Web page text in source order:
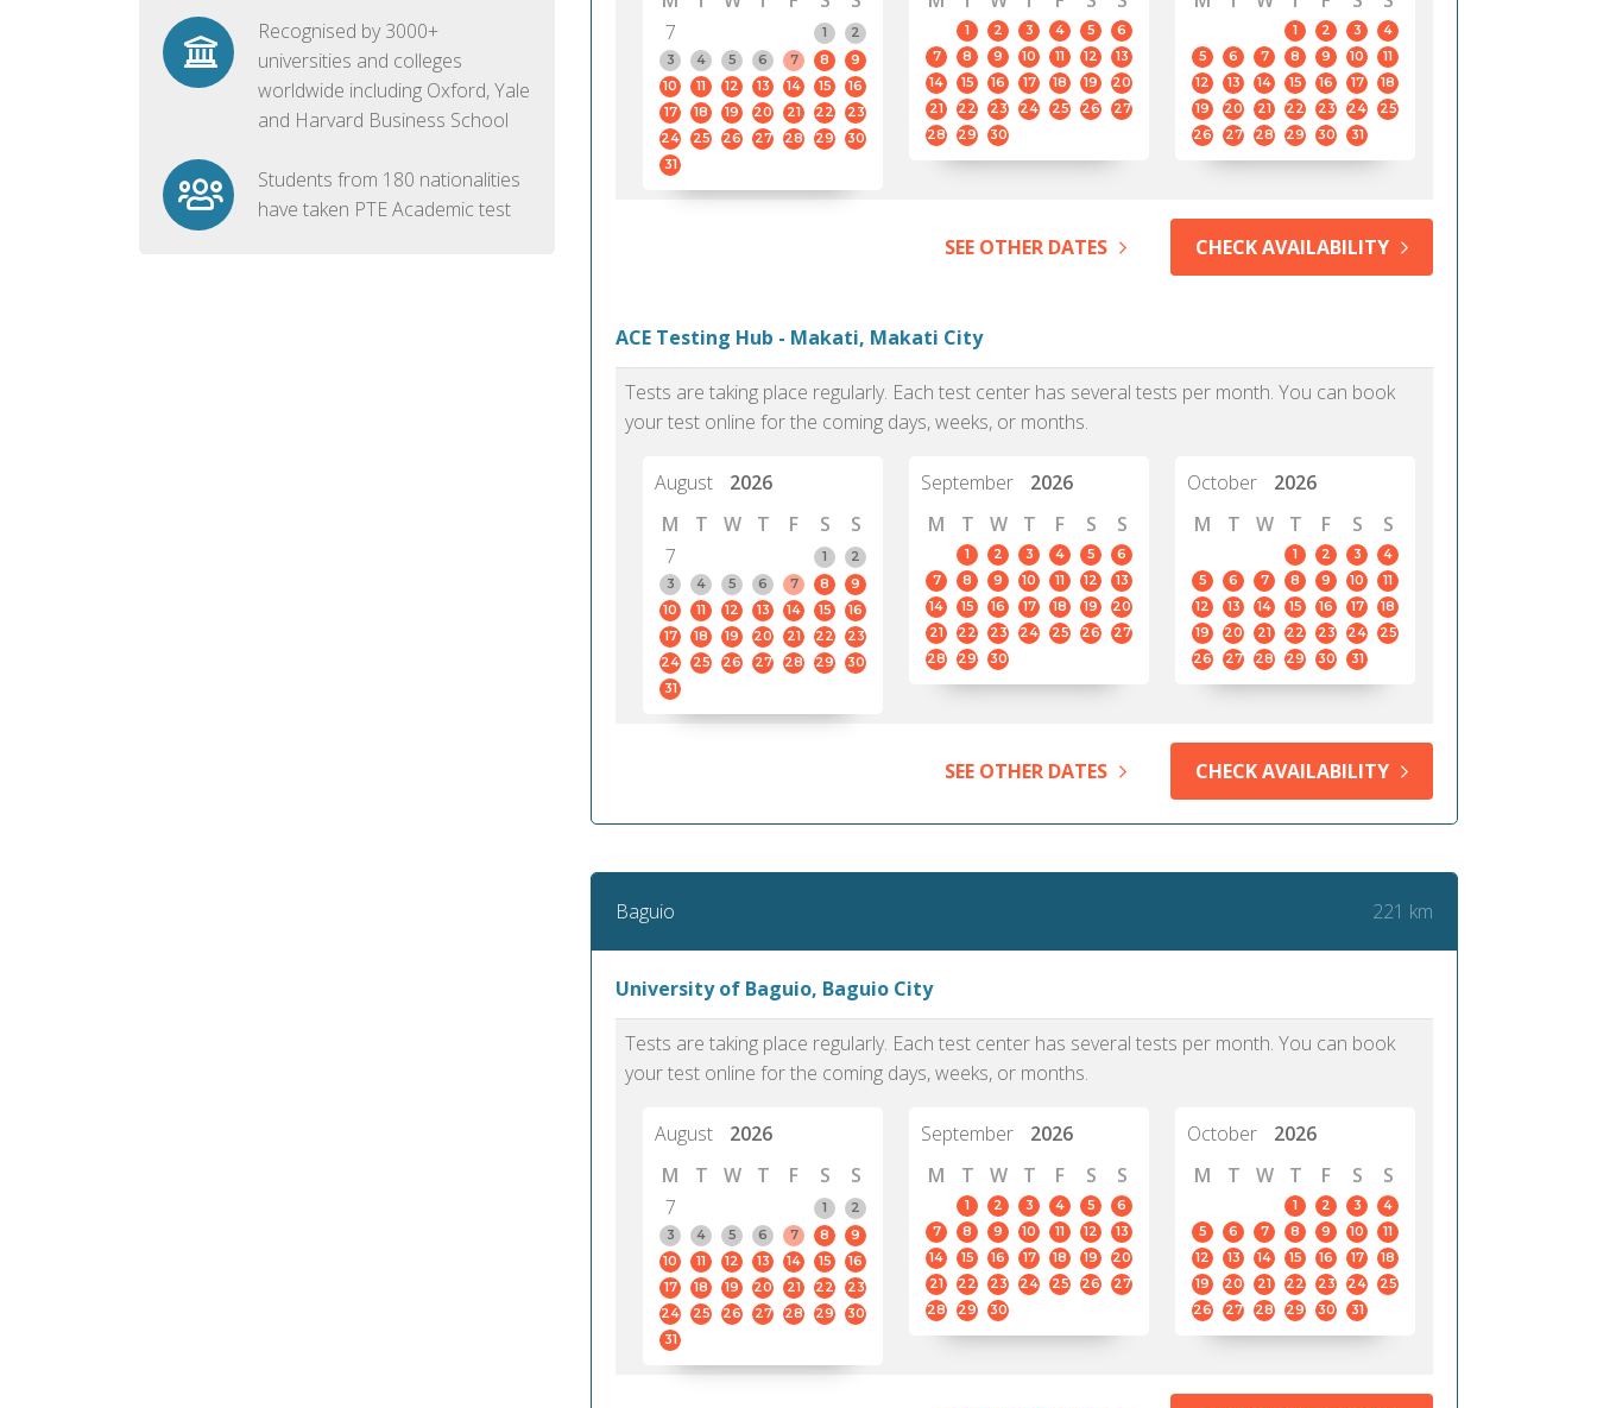
Recognised by 3000+
universities and colleges
worldwide including Oxford, Yale
and Harvard Business School
Students from 180 nationalities
have taken PTE Academic test
7
1
2
3
4 5 6 7 8
9
10
11 12 13 14 15
16
17
18 19 20 21 22
23
24
25 26 27 28 29
30
31
1 2 3 4 5
6
7
8 9 10 11 12
13
14
15 16 17 18 19
20
21
22 23 24 25 26
27
28
29 30
1 2 3
4
5
6 7 8 9 10
11
12
13 14 15 16 17
18
19
20 21 22 23 24
25
26
27 28 29 30 31
SEE OTHER DATES CHECK AVAILABILITY
ACE Testing Hub - Makati, Makati City
Tests are taking place regularly. Each test center has several tests per month. You can book
your test online for the coming days, weeks, or months.
August
2026
M
T W T F S
S
7
1
2
3
4 5 6 7 8
9
10
11 12 13 14 15
16
17
18 19 20 21 22
23
24
25 26 27 28 29
30
31
September
2026
M
T W T F S S
1 2 3 4 5
6
7
8 9 10 11 12
13
14
15 16 17 18 19
20
21
22 23 24 25 26
27
28
29 30
October
2026
M
T W T F S S
1 2 3
4
5
6 7 8 9 10
11
12
13 14 15 16 17
18
19
20 21 22 23 24
25
26
27 28 29 30 31
SEE OTHER DATES CHECK AVAILABILITY
Baguio 221 km
University of Baguio, Baguio City
Tests are taking place regularly. Each test center has several tests per month. You can book
your test online for the coming days, weeks, or months.
August
2026
M
T W T F S
S
7
1
2
3
4 5 6 7 8
9
10
11 12 13 14 15
16
17
18 19 20 21 22
23
24
25 26 27 28 29
30
31
September
2026
M
T W T F S S
1 2 3 4 5
6
7
8 9 10 11 12
13
14
15 16 17 18 19
20
21
22 23 24 25 26
27
28
29 30
October
2026
M
T W T F S S
1 2 3
4
5
6 7 8 9 10
11
12
13 14 15 16 17
18
19
20 21 22 23 24
25
26
27 28 29 30 31